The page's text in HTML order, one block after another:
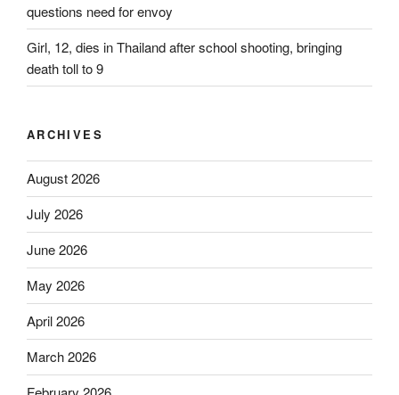
questions need for envoy
Girl, 12, dies in Thailand after school shooting, bringing
death toll to 9
ARCHIVES
August 2026
July 2026
June 2026
May 2026
April 2026
March 2026